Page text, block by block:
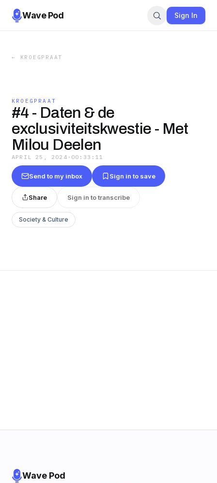
Wave Pod Sign In
← KROEGPRAAT
KROEGPRAAT
#4 - Daten & de
exclusiviteitskwestie - Met
Milou Deelen
APRIL 25, 2024 · 00:33:11
Send to my inbox Sign in to save
Share Sign in to transcribe
Society & Culture
Wave Pod